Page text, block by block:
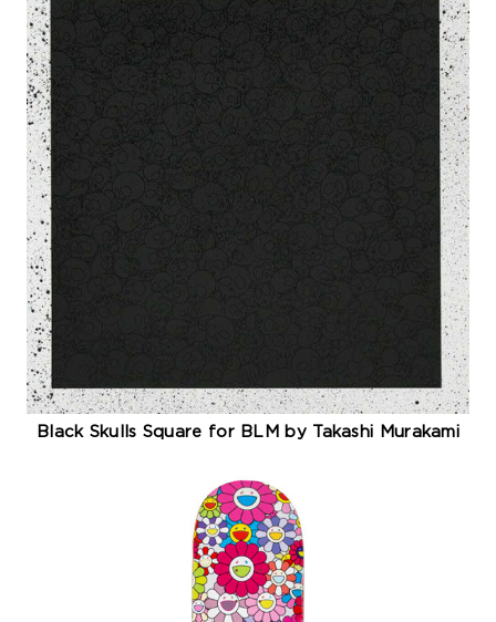
Black Skulls Square for BLM by Takashi Murakami